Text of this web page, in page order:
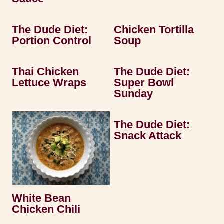
The Dude Diet:
Portion Control
Chicken Tortilla
Soup
Thai Chicken
Lettuce Wraps
The Dude Diet:
Super Bowl
Sunday
White Bean
Chicken Chili
The Dude Diet:
Snack Attack